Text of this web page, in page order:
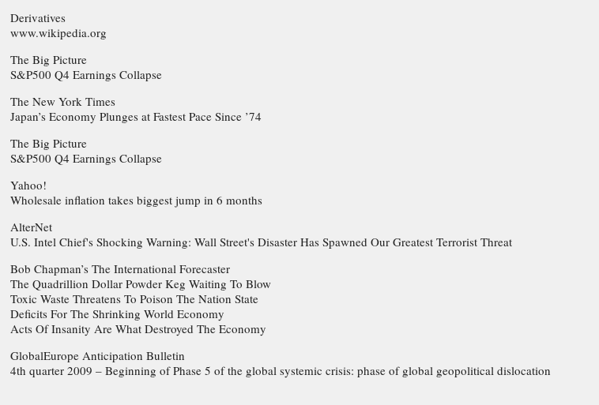
Derivatives
www.wikipedia.org
The Big Picture
S&P500 Q4 Earnings Collapse
The New York Times
Japan’s Economy Plunges at Fastest Pace Since ’74
The Big Picture
S&P500 Q4 Earnings Collapse
Yahoo!
Wholesale inflation takes biggest jump in 6 months
AlterNet
U.S. Intel Chief's Shocking Warning: Wall Street's Disaster Has Spawned Our Greatest Terrorist Threat
Bob Chapman’s The International Forecaster
The Quadrillion Dollar Powder Keg Waiting To Blow
Toxic Waste Threatens To Poison The Nation State
Deficits For The Shrinking World Economy
Acts Of Insanity Are What Destroyed The Economy
GlobalEurope Anticipation Bulletin
4th quarter 2009 – Beginning of Phase 5 of the global systemic crisis: phase of global geopolitical dislocation